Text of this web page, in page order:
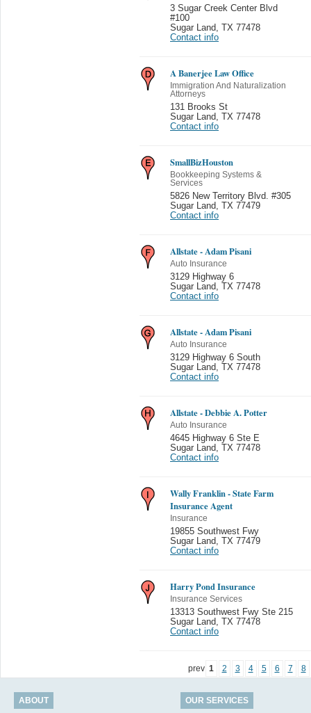
3 Sugar Creek Center Blvd
#100
Sugar Land
TX 77478
Contact info
A Banerjee Law Office
Immigration And Naturalization
Attorneys
131 Brooks St
Sugar Land
TX 77478
Contact info
SmallBizHouston
Bookkeeping Systems &
Services
5826 New Territory Blvd. #305
Sugar Land
TX 77479
Contact info
Allstate - Adam Pisani
Auto Insurance
3129 Highway 6
Sugar Land
TX 77478
Contact info
Allstate - Adam Pisani
Auto Insurance
3129 Highway 6 South
Sugar Land
TX 77478
Contact info
Allstate - Debbie A. Potter
Auto Insurance
4645 Highway 6 Ste E
Sugar Land
TX 77478
Contact info
Wally Franklin - State Farm
Insurance Agent
Insurance
19855 Southwest Fwy
Sugar Land
TX 77479
Contact info
Harry Pond Insurance
Insurance Services
13313 Southwest Fwy Ste 215
Sugar Land
TX 77478
Contact info
prev 1 2 3 4 5 6 7 8
ABOUT OUR SERVICES